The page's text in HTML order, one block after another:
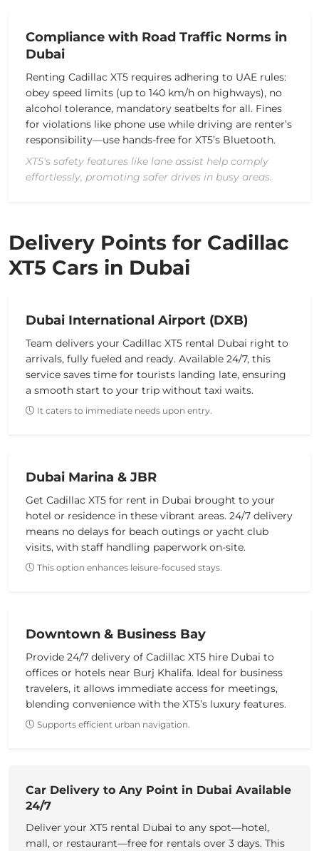
Compliance with Road Traffic Norms in
Dubai
Renting Cadillac XT5 requires adhering to UAE rules:
obey speed limits (up to 140 km/h on highways), no
alcohol tolerance, mandatory seatbelts for all. Fines
for violations like phone use while driving are renter’s
responsibility—use hands-free for XT5’s Bluetooth.
XT5's safety features like lane assist help comply
effortlessly, promoting safer drives in busy areas.
Delivery Points for Cadillac
XT5 Cars in Dubai
Dubai International Airport (DXB)
Team delivers your Cadillac XT5 rental Dubai right to
arrivals, fully fueled and ready. Available 24/7, this
service saves time for tourists landing late, ensuring
a smooth start to your trip without taxi waits.
It caters to immediate needs upon entry.
Dubai Marina & JBR
Get Cadillac XT5 for rent in Dubai brought to your
hotel or residence in these vibrant areas. 24/7 delivery
means no delays for beach outings or yacht club
visits, with staff handling paperwork on-site.
This option enhances leisure-focused stays.
Downtown & Business Bay
Provide 24/7 delivery of Cadillac XT5 hire Dubai to
offices or hotels near Burj Khalifa. Ideal for business
travelers, it allows immediate access for meetings,
blending convenience with the XT5’s luxury features.
Supports efficient urban navigation.
Car Delivery to Any Point in Dubai Available
24/7
Deliver your XT5 rental Dubai to any spot—hotel,
mall, or restaurant—free for rentals over 3 days. This